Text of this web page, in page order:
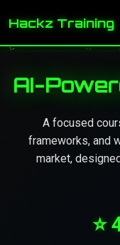
Hackz Training
AI-
A focused
frameworks, and
market,
⭐